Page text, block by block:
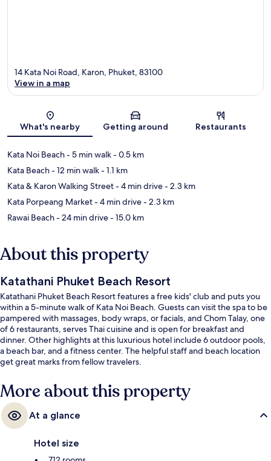
Map
14 Kata Noi Road, Karon, Phuket, 83100
View in a map
What's nearby Getting around Restaurants
Kata Noi Beach- 5 min walk- 0.5 km
Kata Beach- 12 min walk- 1.1 km
Kata & Karon Walking Street- 4 min drive- 2.3 km
Kata Porpeang Market- 4 min drive- 2.3 km
Rawai Beach- 24 min drive- 15.0 km
About this property
Katathani Phuket Beach Resort
Katathani Phuket Beach Resort features a free kids' club and puts you
within a 5-minute walk of Kata Noi Beach. Guests can visit the spa to be
pampered with massages, body wraps, or facials, and Chom Talay, one
of 6 restaurants, serves Thai cuisine and is open for breakfast and
dinner. Other highlights at this luxurious hotel include 6 outdoor pools,
a beach bar, and a fitness center. The helpful staff and beach location
get great marks from fellow travelers.
More about this property
At a glance
Hotel size